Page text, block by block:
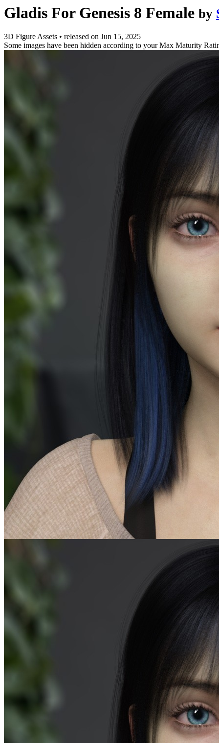
Gladis For Genesis 8 Female by
3D Figure Assets • released on Jun 15, 2025
Some images have been hidden according to your Max Maturity